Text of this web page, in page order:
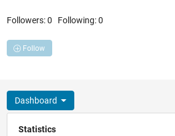
Followers:0 Following:0
Follow
Dashboard
Statistics